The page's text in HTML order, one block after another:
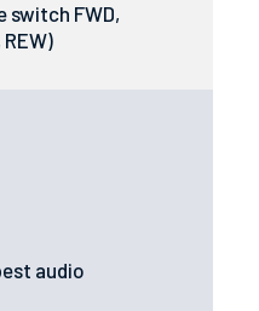
switch FWD,
REW)
audio